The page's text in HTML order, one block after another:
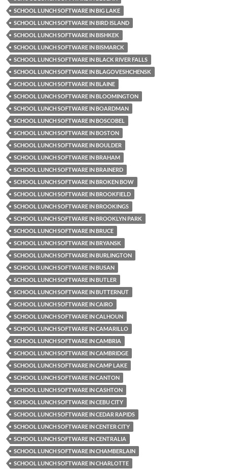
SCHOOL LUNCH SOFTWARE IN BIG LAKE
SCHOOL LUNCH SOFTWARE IN BIRD ISLAND
SCHOOL LUNCH SOFTWARE IN BISHKEK
SCHOOL LUNCH SOFTWARE IN BISMARCK
SCHOOL LUNCH SOFTWARE IN BLACK RIVER FALLS
SCHOOL LUNCH SOFTWARE IN BLAGOVESHCHENSK
SCHOOL LUNCH SOFTWARE IN BLAINE
SCHOOL LUNCH SOFTWARE IN BLOOMINGTON
SCHOOL LUNCH SOFTWARE IN BOARDMAN
SCHOOL LUNCH SOFTWARE IN BOSCOBEL
SCHOOL LUNCH SOFTWARE IN BOSTON
SCHOOL LUNCH SOFTWARE IN BOULDER
SCHOOL LUNCH SOFTWARE IN BRAHAM
SCHOOL LUNCH SOFTWARE IN BRAINERD
SCHOOL LUNCH SOFTWARE IN BROKEN BOW
SCHOOL LUNCH SOFTWARE IN BROOKFIELD
SCHOOL LUNCH SOFTWARE IN BROOKINGS
SCHOOL LUNCH SOFTWARE IN BROOKLYN PARK
SCHOOL LUNCH SOFTWARE IN BRUCE
SCHOOL LUNCH SOFTWARE IN BRYANSK
SCHOOL LUNCH SOFTWARE IN BURLINGTON
SCHOOL LUNCH SOFTWARE IN BUSAN
SCHOOL LUNCH SOFTWARE IN BUTLER
SCHOOL LUNCH SOFTWARE IN BUTTERNUT
SCHOOL LUNCH SOFTWARE IN CAIRO
SCHOOL LUNCH SOFTWARE IN CALHOUN
SCHOOL LUNCH SOFTWARE IN CAMARILLO
SCHOOL LUNCH SOFTWARE IN CAMBRIA
SCHOOL LUNCH SOFTWARE IN CAMBRIDGE
SCHOOL LUNCH SOFTWARE IN CAMP LAKE
SCHOOL LUNCH SOFTWARE IN CANTON
SCHOOL LUNCH SOFTWARE IN CASHTON
SCHOOL LUNCH SOFTWARE IN CEBU CITY
SCHOOL LUNCH SOFTWARE IN CEDAR RAPIDS
SCHOOL LUNCH SOFTWARE IN CENTER CITY
SCHOOL LUNCH SOFTWARE IN CENTRALIA
SCHOOL LUNCH SOFTWARE IN CHAMBERLAIN
SCHOOL LUNCH SOFTWARE IN CHARLOTTE